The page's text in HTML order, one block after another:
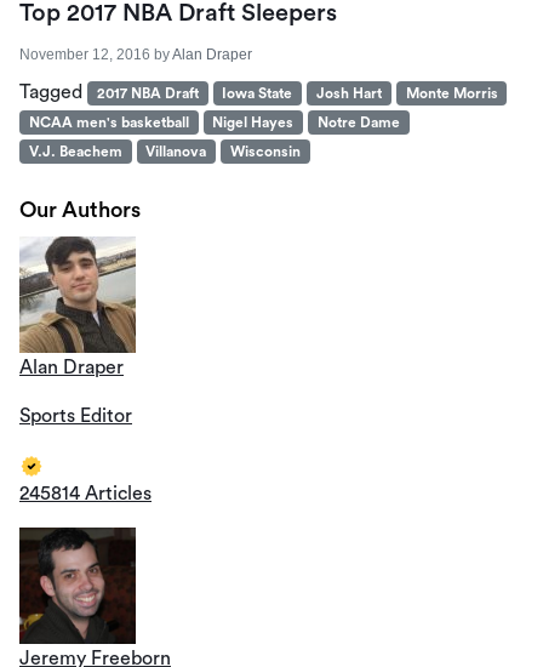
Top 2017 NBA Draft Sleepers
November 12, 2016 byAlan Draper
Tagged 2017 NBA Draft Iowa State Josh Hart
Monte Morris
NCAA men's basketball
Nigel Hayes
Notre Dame
V.J. Beachem
Villanova Wisconsin
Our Authors
Alan Draper
Sports Editor
245814 Articles
Jeremy Freeborn